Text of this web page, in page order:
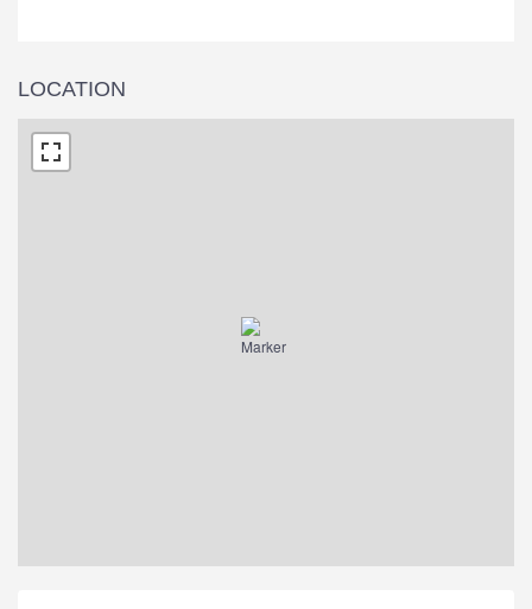
LOCATION